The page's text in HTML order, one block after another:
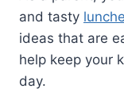
and tasty
ideas that are
help keep your
day.